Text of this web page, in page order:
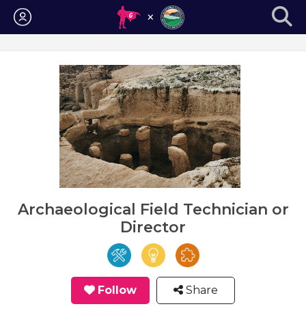
Login
Archaeological Field Technician or
Director
Follow Share